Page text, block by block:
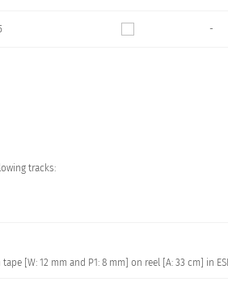
-
tracks:
[W: 12 mm and P1: 8 mm] on reel [A: 33 cm] in